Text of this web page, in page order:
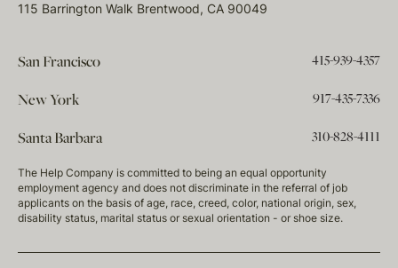
115 Barrington Walk Brentwood, CA 90049
San Francisco 415-939-4357
New York 917-435-7336
Santa Barbara 310-828-4111
The Help Company is committed to being an equal opportunity
employment agency and does not discriminate in the referral of job
applicants on the basis of age, race, creed, color, national origin, sex,
disability status, marital status or sexual orientation - or shoe size.